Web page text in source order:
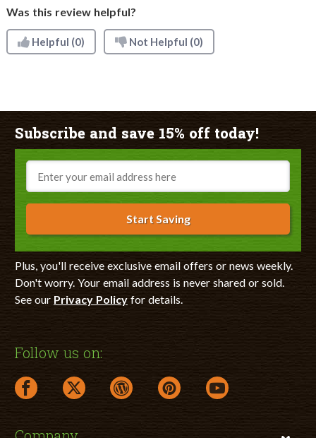
Was this review helpful?
Helpful (0) Not Helpful (0)
Subscribe and save 15% off today!
Email
Start Saving
Plus, you'll receive exclusive email offers or news weekly.
Don't worry. Your email address is never shared or sold.
See our Privacy Policyfor details.
Follow us on:
facebook link opens in a new window
twitter link opens in a new window
wordpress link opens in a new window
pinterest link opens in a new
youtube link opens